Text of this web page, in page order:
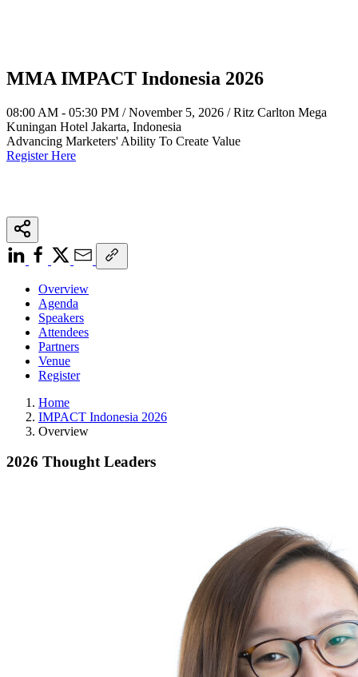
MMA IMPACT Indonesia 2026
08:00 AM - 05:30 PM / November 5, 2026 / Ritz Carlton Mega
Kuningan Hotel Jakarta, Indonesia
Advancing Marketers' Ability To Create Value
Register Here
Overview
Agenda
Speakers
Attendees
Partners
Venue
Register
Home
IMPACT Indonesia 2026
Overview
2026 Thought Leaders